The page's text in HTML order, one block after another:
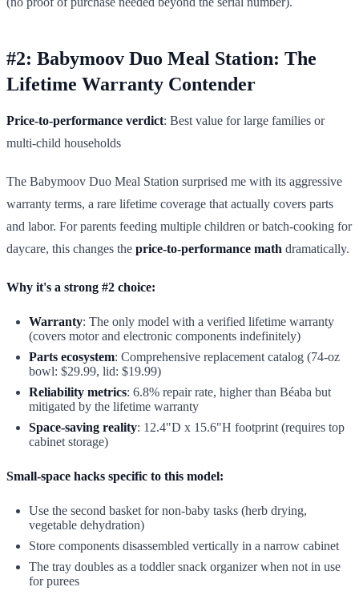
#2: Babymoov Duo Meal Station: The
Lifetime Warranty Contender
Price-to-performance verdict: Best value for large families or
multi-child households
The Babymoov Duo Meal Station surprised me with its aggressive
warranty terms, a rare lifetime coverage that actually covers parts
and labor. For parents feeding multiple children or batch-cooking for
daycare, this changes the price-to-performance math dramatically.
Why it's a strong #2 choice:
Warranty: The only model with a verified lifetime warranty
(covers motor and electronic components indefinitely)
Parts ecosystem: Comprehensive replacement catalog (74-oz
bowl: $29.99, lid: $19.99)
Reliability metrics: 6.8% repair rate, higher than Béaba but
mitigated by the lifetime warranty
Space-saving reality: 12.4"D x 15.6"H footprint (requires top
cabinet storage)
Small-space hacks specific to this model:
Use the second basket for non-baby tasks (herb drying,
vegetable dehydration)
Store components disassembled vertically in a narrow cabinet
The tray doubles as a toddler snack organizer when not in use
for purees